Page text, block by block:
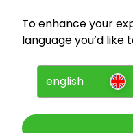
For Entrants
Press
To enhance your
language you’d like
english